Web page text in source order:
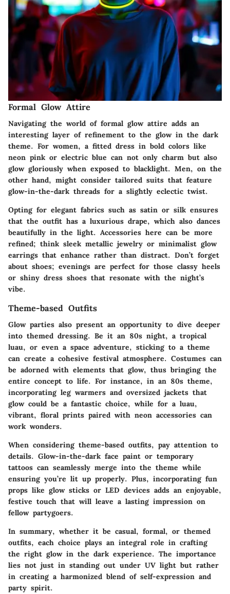
Formal Glow Attire
Navigating the world of formal glow attire adds an
interesting layer of refinement to the glow in the dark
theme. For women, a fitted dress in bold colors like
neon pink or electric blue can not only charm but also
glow gloriously when exposed to blacklight. Men, on the
other hand, might consider tailored suits that feature
glow-in-the-dark threads for a slightly eclectic twist.
Opting for elegant fabrics such as satin or silk ensures
that the outfit has a luxurious drape, which also dances
beautifully in the light. Accessories here can be more
refined; think sleek metallic jewelry or minimalist glow
earrings that enhance rather than distract. Don’t forget
about shoes; evenings are perfect for those classy heels
or shiny dress shoes that resonate with the night’s
vibe.
Theme-based Outfits
Glow parties also present an opportunity to dive deeper
into themed dressing. Be it an 80s night, a tropical
luau, or even a space adventure, sticking to a theme
can create a cohesive festival atmosphere. Costumes can
be adorned with elements that glow, thus bringing the
entire concept to life. For instance, in an 80s theme,
incorporating leg warmers and oversized jackets that
glow could be a fantastic choice, while for a luau,
vibrant, floral prints paired with neon accessories can
work wonders.
When considering theme-based outfits, pay attention to
details. Glow-in-the-dark face paint or temporary
tattoos can seamlessly merge into the theme while
ensuring you’re lit up properly. Plus, incorporating fun
props like glow sticks or LED devices adds an enjoyable,
festive touch that will leave a lasting impression on
fellow partygoers.
In summary, whether it be casual, formal, or themed
outfits, each choice plays an integral role in crafting
the right glow in the dark experience. The importance
lies not just in standing out under UV light but rather
in creating a harmonized blend of self-expression and
party spirit.